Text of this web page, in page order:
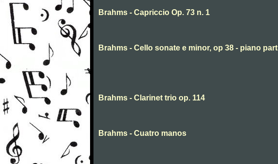
Brahms - Capriccio Op. 73 n. 1
Brahms - Cello sonate e minor, op 38 - piano part
Brahms - Clarinet trio op. 114
Brahms - Cuatro manos